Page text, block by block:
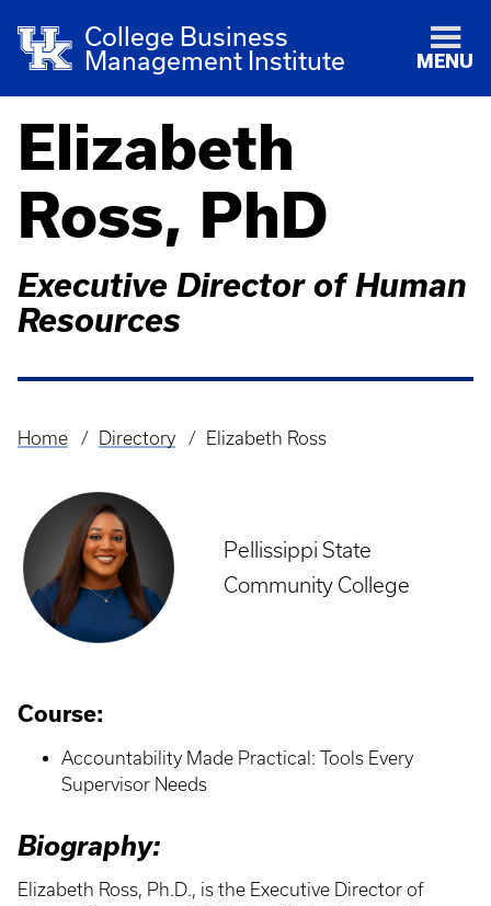
College Business
Management Institute
MENU
Elizabeth
Ross, PhD
Executive Director of Human
Resources
Breadcrumb
Home Directory Elizabeth Ross
Pellissippi State
Community College
Course:
Accountability Made Practical: Tools Every
Supervisor Needs
Biography:
Elizabeth Ross, Ph.D., is the Executive Director of